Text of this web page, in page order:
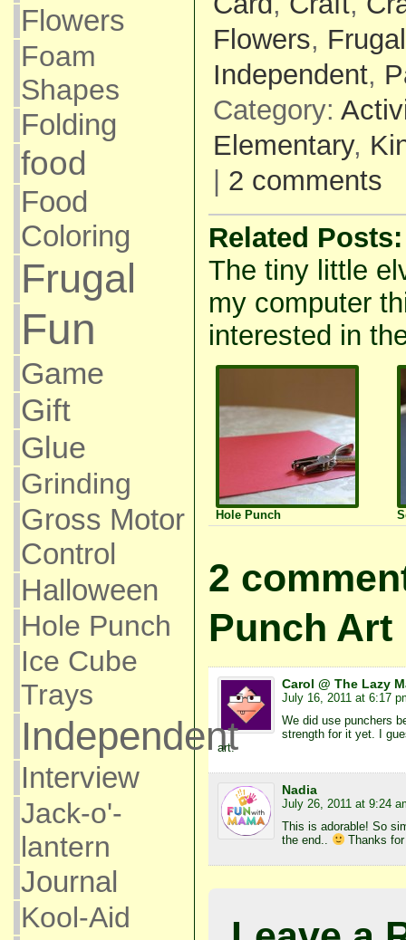
Flowers
Foam
Shapes
Folding
food
Food
Coloring
Frugal
Fun
Game
Gift
Glue
Grinding
Gross Motor
Control
Halloween
Hole Punch
Ice Cube
Trays
Independent
Interview
Jack-o'-
lantern
Journal
Kool-Aid
Flowers, Frugal
Independent,
Category:
Elementary,
| 2 comments
Related Posts:
The tiny little
my computer
interested in
Hole Punch
2
Punch Art
Carol @ The Lazy
July 16, 2011 at 6:17
We did use punchers
strength for it yet. I
art.
Nadia
July 26, 2011 at 9:24
This is adorable! So
the end..
Thanks